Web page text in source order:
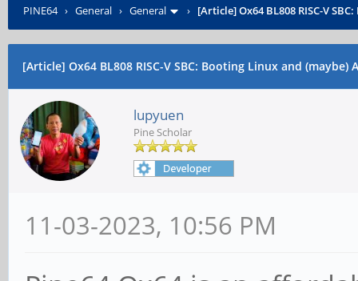
PINE64› General › General › [Article] Ox64 BL808 RISC-V
[Article] Ox64 BL808 RISC-V SBC: Booting Linux and (maybe)
lupyuen
Pine Scholar
11-03-2023, 10:56 PM